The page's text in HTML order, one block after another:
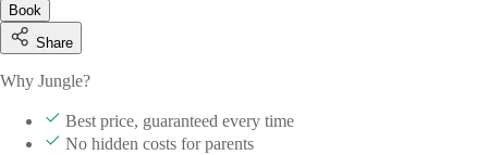
Book
Share
Why Jungle?
Best price, guaranteed every time
No hidden costs for parents